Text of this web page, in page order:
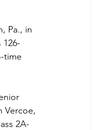
Pa., in
time
Vercoe,
2A-